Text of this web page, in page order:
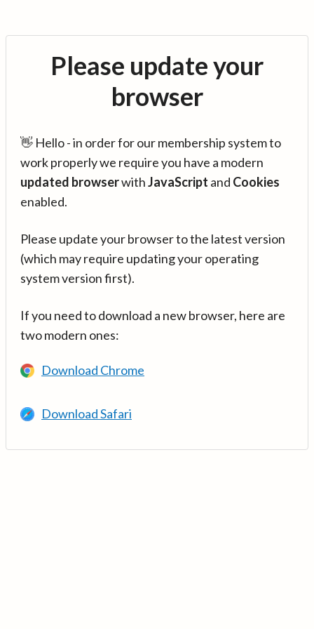
Please update your
browser
👋 Hello - in order for our membership system to
work properly we require you have a modern
updated browserwithJavaScript and Cookies
enabled.
Please update your browser to the latest version
(which may require updating your operating
system version first).
If you need to download a new browser, here are
two modern ones:
Download Chrome
Download Safari